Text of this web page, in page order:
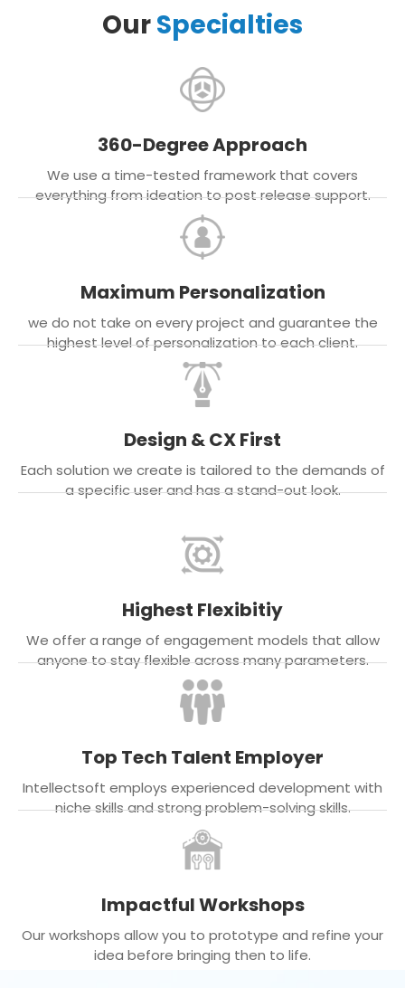
OurSpecialties
360-Degree Approach
We use a time-tested framework that covers
everything from ideation to post release support.
Maximum Personalization
we do not take on every project and guarantee the
highest level of personalization to each client.
Design & CX First
Each solution we create is tailored to the demands of
a specific user and has a stand-out look.
Highest Flexibitiy
We offer a range of engagement models that allow
anyone to stay flexible across many parameters.
Top Tech Talent Employer
Intellectsoft employs experienced development with
niche skills and strong problem-solving skills.
Impactful Workshops
Our workshops allow you to prototype and refine your
idea before bringing then to life.